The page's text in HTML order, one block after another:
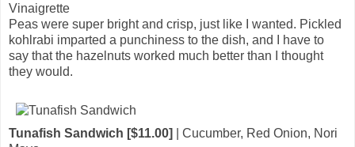
Vinaigrette
Peas were super bright and crisp, just like I wanted. Pickled
kohlrabi imparted a punchiness to the dish, and I have to
say that the hazelnuts worked much better than I thought
they would.
Tunafish Sandwich [$11.00]
| Cucumber, Red Onion, Nori